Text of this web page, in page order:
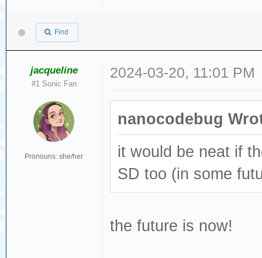
Find
jacqueline
#1 Sonic Fan
Pronouns: she/her
2024-03-20, 11:01 PM
nanocodebug
it would be neat if
SD too (in some
the future is now!